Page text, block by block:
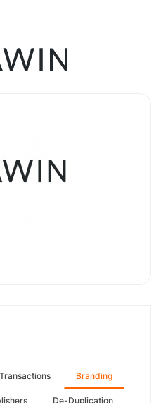
Transactions Branding
De-Duplication